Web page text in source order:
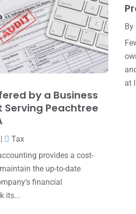
by a Business
Peachtree
Tax
provides a cost-
the up-to-date
financial
its...
By
at